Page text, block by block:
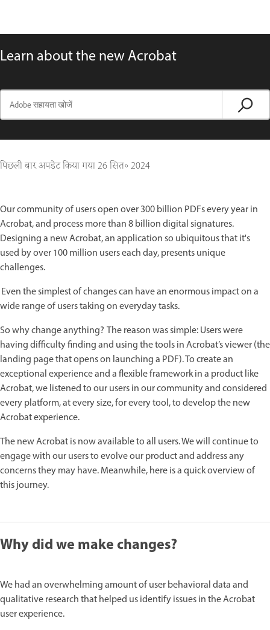
Learn about the new Acrobat
पिछली बार अपडेट किया गया26 सित॰ 2024
Our community of users open over 300 billion PDFs every year in
Acrobat, and process more than 8 billion digital signatures.
Designing a new Acrobat, an application so ubiquitous that it's
used by over 100 million users each day, presents unique
challenges.
Even the simplest of changes can have an enormous impact on a
wide range of users taking on everyday tasks.
So why change anything? The reason was simple: Users were
having difficulty finding and using the tools in Acrobat’s viewer (the
landing page that opens on launching a PDF). To create an
exceptional experience and a flexible framework in a product like
Acrobat, we listened to our users in our community and considered
every platform, at every size, for every tool, to develop the new
Acrobat experience.
The new Acrobat is now available to all users. We will continue to
engage with our users to evolve our product and address any
concerns they may have. Meanwhile, here is a quick overview of
this journey.
Why did we make changes?
We had an overwhelming amount of user behavioral data and
qualitative research that helped us identify issues in the Acrobat
user experience.